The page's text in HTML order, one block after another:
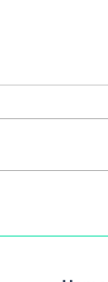
2025